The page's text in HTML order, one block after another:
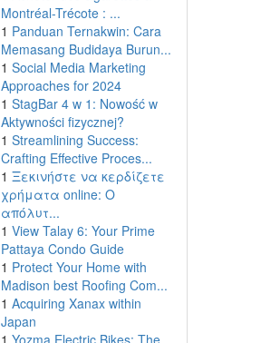
Montréal-Trécote : ...
1 Panduan Ternakwin: Cara
Memasang Budidaya Burun...
1 Social Media Marketing
Approaches for 2024
1 StagBar 4 w 1: Nowość w
Aktywności fizycznej?
1 Streamlining Success:
Crafting Effective Proces...
1 Ξεκινήστε να κερδίζετε
χρήματα online: Ο
απόλυτ...
1 View Talay 6: Your Prime
Pattaya Condo Guide
1 Protect Your Home with
Madison best Roofing Com...
1 Acquiring Xanax within
Japan
1 Yozma Electric Bikes: The